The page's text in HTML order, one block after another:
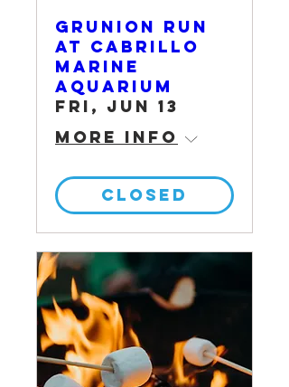
Grunion Run
at Cabrillo
Marine
Aquarium
Fri, Jun 13
More info
CLOSED